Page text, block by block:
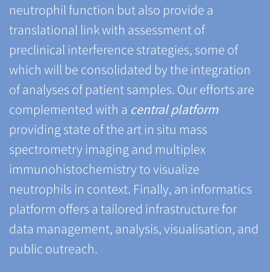
neutrophil function but also provide a
translational link with assessment of
preclinical interference strategies, some of
which will be consolidated by the integration
of analyses of patient samples. Our efforts are
complemented with a central platform
providing state of the art in situ mass
spectrometry imaging and multiplex
immunohistochemistry to visualize
neutrophils in context. Finally, an informatics
platform offers a tailored infrastructure for
data management, analysis, visualisation, and
public outreach.